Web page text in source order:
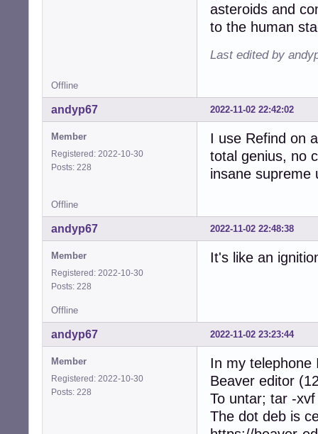
asteroids and
to the human
Last edited by
Offline
2022-11-02 22:42:02
andyp67
Member
Registered: 2022-10-30
Posts: 228
I use Refind on
total genius, no
insane supreme
Offline
2022-11-02 22:48:38
andyp67
Member
Registered: 2022-10-30
Posts: 228
It's like an
Offline
2022-11-02 23:23:44
andyp67
Member
Registered: 2022-10-30
Posts: 228
In my telephone
Beaver editor
To untar; tar -xvf
The dot deb is